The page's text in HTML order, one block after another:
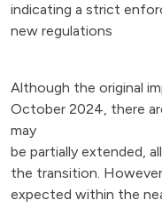
indicating a strict
new regulations
Although the original
October 2024, there
may
be partially extended,
the transition.
expected within the